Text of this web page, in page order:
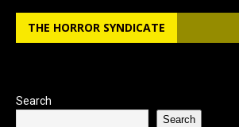
THE HORROR SYNDICATE
Search
Search